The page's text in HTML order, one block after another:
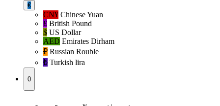
€
CN¥ Chinese Yuan
£ British Pound
$ US Dollar
AED Emirates Dirham
₽‎ Russian Rouble
₺‎ Turkish lira
0